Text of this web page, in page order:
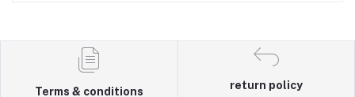
Terms & conditions
return policy